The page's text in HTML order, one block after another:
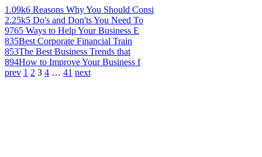
1.09k6 Reasons Why You Should Consi
2.25k5 Do's and Don'ts You Need To
9765 Ways to Help Your Business E
835Best Corporate Financial Train
853The Best Business Trends that
894How to Improve Your Business f
prev 1 2 3 4 … 41 next